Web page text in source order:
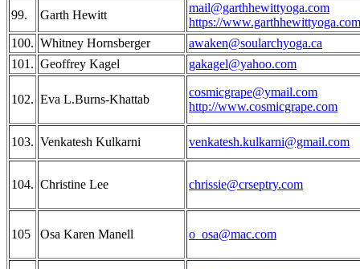
99. Garth Hewitt
mail@garthhewittyoga.com
https://
100. Whitney Hornsberger
awaken@soularchyoga.ca
101. Geoffrey Kagel gakagel@yahoo.com
102. Eva L.Burns-Khattab
cosmicgrape@ymail.com
http://www.cosmicgrape.com
103. Venkatesh Kulkarni venkatesh.kulkarni@gmail.com
104. Christine Lee chrissie@crseptry.com
105 Osa Karen Manell o_osa@mac.com